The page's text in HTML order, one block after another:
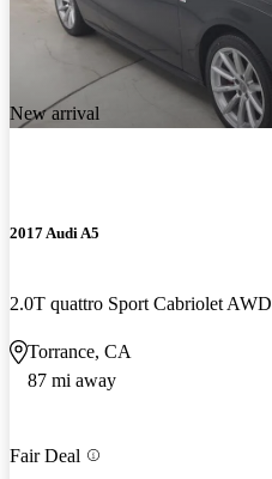
New arrival
2017 Audi A5
2.0T quattro Sport Cabriolet AWD
Torrance, CA
87 mi away
Fair Deal